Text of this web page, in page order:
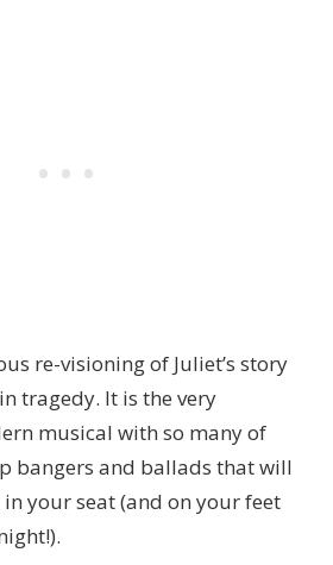
re-visioning of Juliet’s story
tragedy. It is the very
musical with so many of
bangers and ballads that will
your seat (and on your feet